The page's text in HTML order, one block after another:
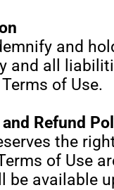
and
and all
of Use.
Refund
the
of Use
be available